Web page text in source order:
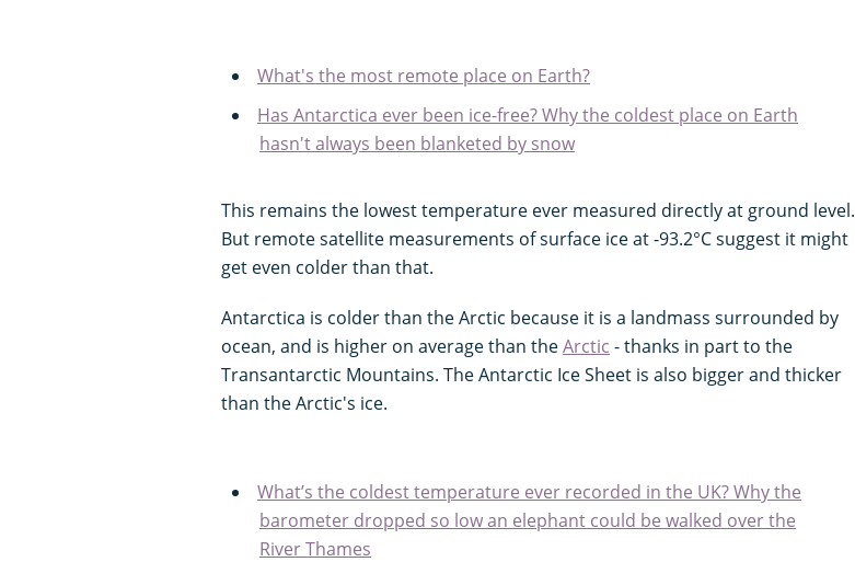
What's the most remote place on Earth?
Has Antarctica ever been ice-free? Why the coldest place on Earth
hasn't always been blanketed by snow
This remains the lowest temperature ever measured directly at ground level.
But remote satellite measurements of surface ice at -93.2°C suggest it might
get even colder than that.
Antarctica is colder than the Arctic because it is a landmass surrounded by
ocean, and is higher on average than theArctic - thanks in part to the
Transantarctic Mountains. The Antarctic Ice Sheet is also bigger and thicker
than the Arctic's ice.
What’s the coldest temperature ever recorded in the UK? Why the
barometer dropped so low an elephant could be walked over the
River Thames